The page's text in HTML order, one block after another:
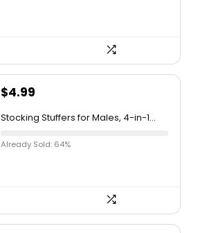
$4.99
Stocking Stuffers for Males, 4-in-1...
Already Sold: 64%